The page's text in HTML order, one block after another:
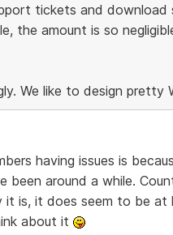
tickets and
the amount is so
We like to design pretty
having issues is
around a while.
it is, it does seem to be
about it